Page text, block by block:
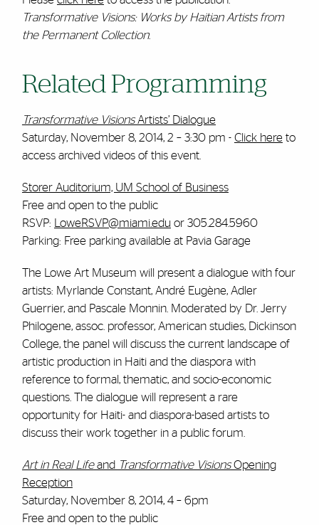
Transformative Visions: Works by Haitian Artists from
the Permanent Collection.
Related Programming
Transformative VisionsArtists’ Dialogue
Saturday, November 8, 2014, 2 – 3:30 pm - Click hereto
access archived videos of this event.
Storer Auditorium, UM School of Business
Free and open to the public
RSVP:
LoweRSVP@miami.edu or 305.284.5960
Parking: Free parking available at Pavia Garage
The Lowe Art Museum will present a dialogue with four
artists: Myrlande Constant, André Eugène, Adler
Guerrier, and Pascale Monnin. Moderated by Dr. Jerry
Philogene, assoc. professor, American studies, Dickinson
College, the panel will discuss the current landscape of
artistic production in Haiti and the diaspora with
reference to formal, thematic, and socio-economic
questions. The dialogue will represent a rare
opportunity for Haiti- and diaspora-based artists to
discuss their work together in a public forum.
Art in Real Lifeand Transformative VisionsOpening
Reception
Saturday, November 8, 2014, 4 – 6pm
Free and open to the public